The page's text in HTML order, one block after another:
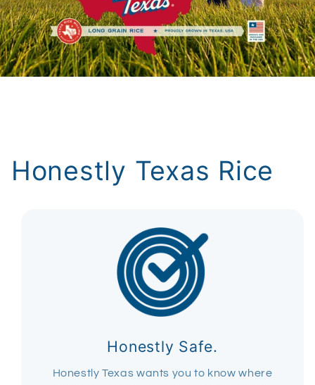
Honestly Texas Rice
Honestly Safe.
Honestly Texas wants you to know where